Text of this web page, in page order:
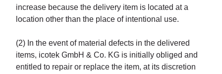
increase because the delivery item is located at a
location other than the place of intentional use.
(2) In the event of material defects in the delivered
items, icotek GmbH & Co. KG is initially obliged and
entitled to repair or replace the item, at its discretion